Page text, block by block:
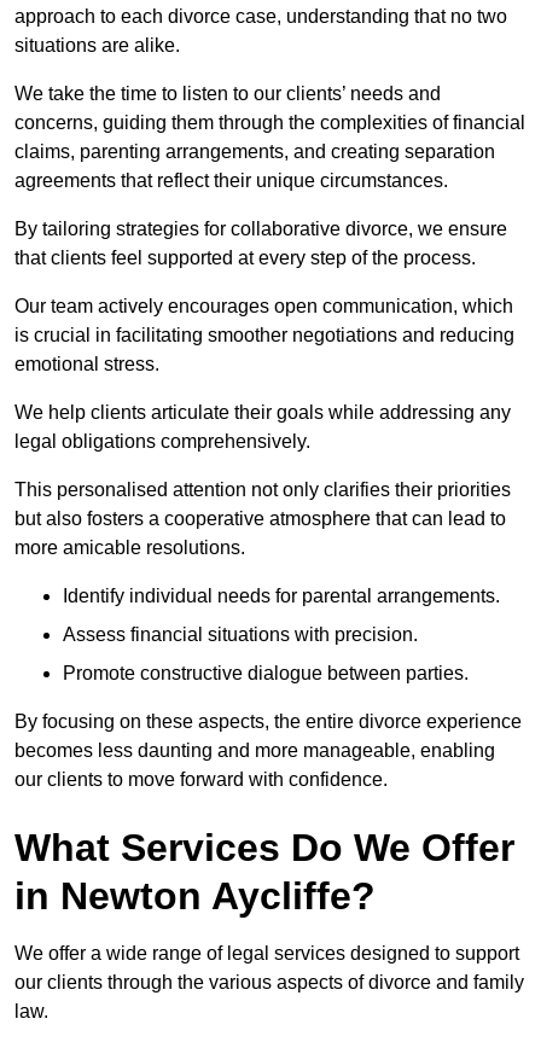
approach to each divorce case, understanding that no two
situations are alike.
We take the time to listen to our clients’ needs and
concerns, guiding them through the complexities of financial
claims, parenting arrangements, and creating separation
agreements that reflect their unique circumstances.
By tailoring strategies for collaborative divorce, we ensure
that clients feel supported at every step of the process.
Our team actively encourages open communication, which
is crucial in facilitating smoother negotiations and reducing
emotional stress.
We help clients articulate their goals while addressing any
legal obligations comprehensively.
This personalised attention not only clarifies their priorities
but also fosters a cooperative atmosphere that can lead to
more amicable resolutions.
Identify individual needs for parental arrangements.
Assess financial situations with precision.
Promote constructive dialogue between parties.
By focusing on these aspects, the entire divorce experience
becomes less daunting and more manageable, enabling
our clients to move forward with confidence.
What Services Do We Offer
in Newton Aycliffe?
We offer a wide range of legal services designed to support
our clients through the various aspects of divorce and family
law.